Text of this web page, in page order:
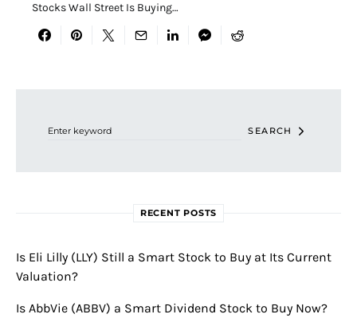
Stocks Wall Street Is Buying…
SEARCH
RECENT POSTS
Is Eli Lilly (LLY) Still a Smart Stock to Buy at Its Current
Valuation?
Is AbbVie (ABBV) a Smart Dividend Stock to Buy Now?